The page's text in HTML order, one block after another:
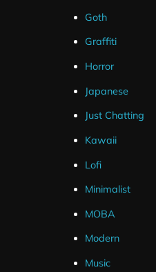
Goth
Graffiti
Horror
Japanese
Just Chatting
Kawaii
Lofi
Minimalist
MOBA
Modern
Music